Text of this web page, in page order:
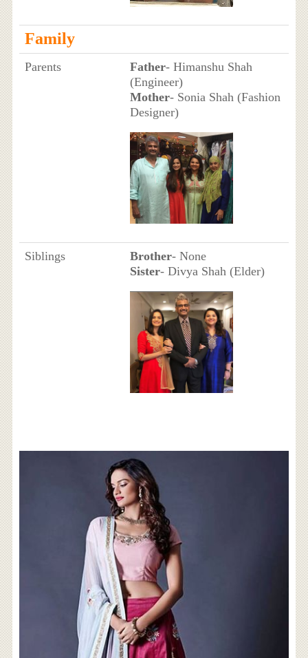
Family
Parents Father- Himanshu Shah
(Engineer)
Mother- Sonia Shah (Fashion
Designer)
Siblings Brother- None
Sister- Divya Shah (Elder)